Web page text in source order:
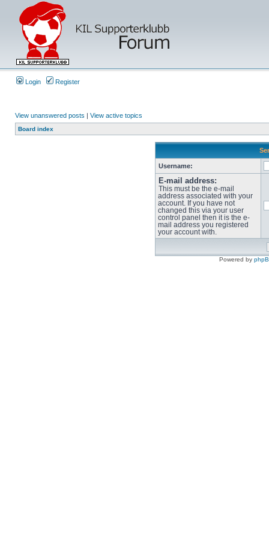
Login Register
View unanswered posts | View active topics
Board index
Username:
E-mail address:
This must be the e-mail
address associated with your
account. If you have not
changed this via your user
control panel then it is the e-
mail address you registered
your account with.
Powered by